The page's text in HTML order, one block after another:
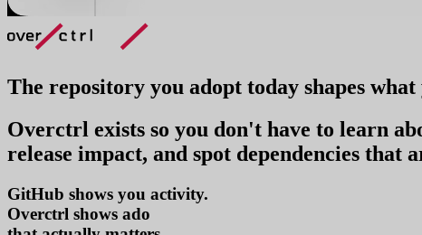
The repository you adopt today shapes what
Overctrl exists so you don't have to learn
release impact, and spot dependencies that
GitHub shows you activity.
Overctrl shows adoption